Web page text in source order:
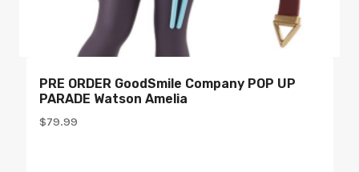
PRE ORDER GoodSmile Company POP UP
PARADE Watson Amelia
$79.99